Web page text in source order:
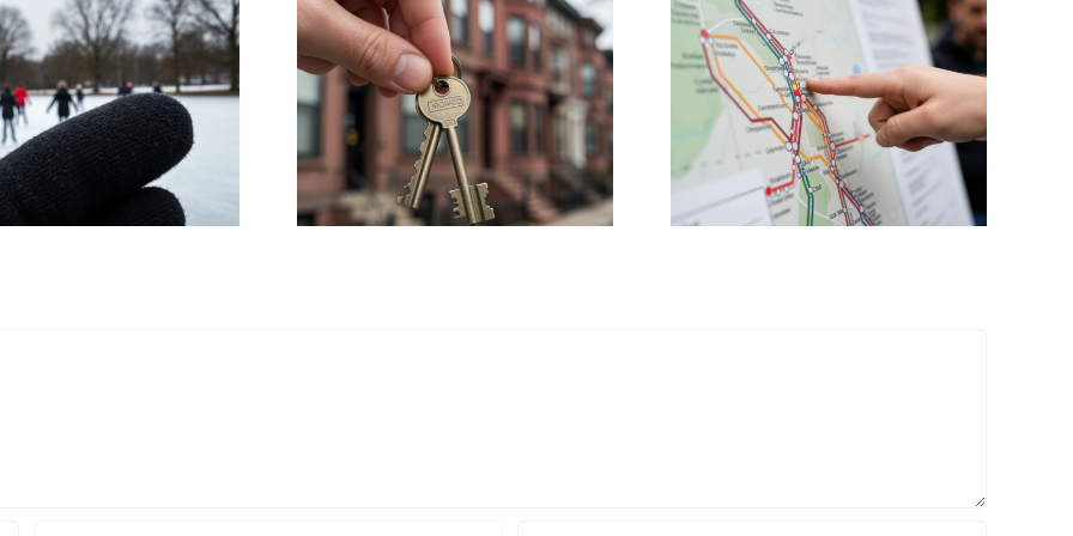
HUD Launches
Civil Rights
Investigation into
Boston’s Housing
Policies
UB Students
Propose Metro Rail
Expansion to
Buffalo Airport
Councillor Mejia
Demands
Transparency as
White Stadium
Redevelopment
Costs Soar